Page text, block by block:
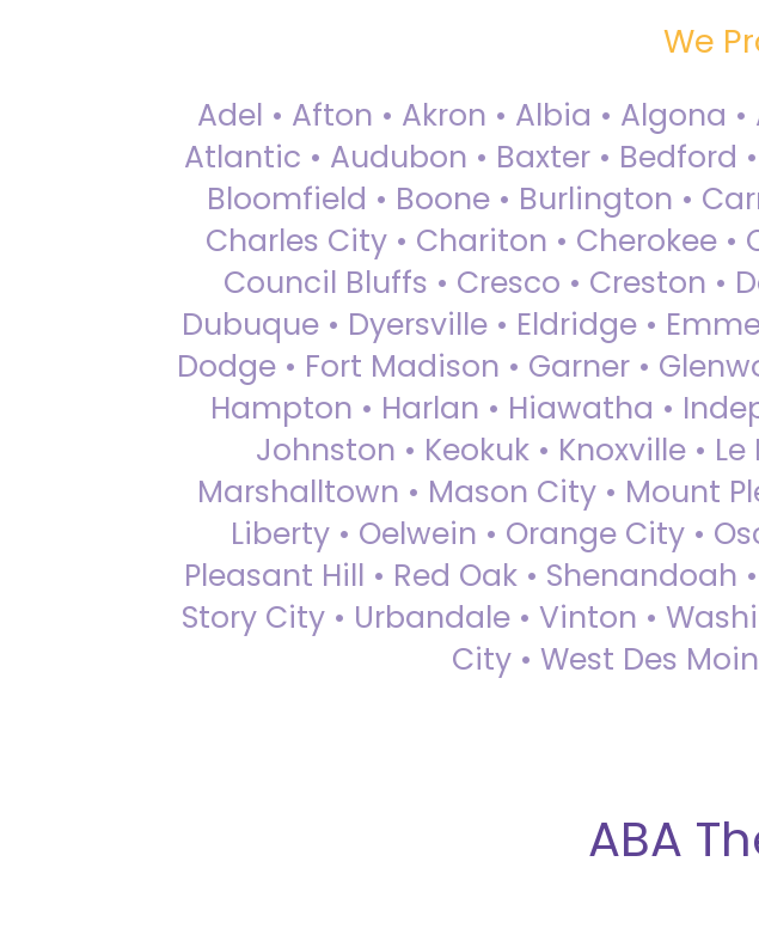
We
Adel • Afton • Akron • Albia • Algona
Atlantic • Audubon • Baxter • Bedford
Bloomfield • Boone • Burlington •
Charles City • Chariton • Cherokee •
Council Bluffs • Cresco • Creston •
Dubuque • Dyersville • Eldridge •
Dodge • Fort Madison • Garner •
Hampton • Harlan • Hiawatha •
Johnston • Keokuk • Knoxville •
Marshalltown • Mason City • Mount
Liberty • Oelwein • Orange City •
Pleasant Hill • Red Oak • Shenandoah
Story City • Urbandale • Vinton •
City • West Des
ABA